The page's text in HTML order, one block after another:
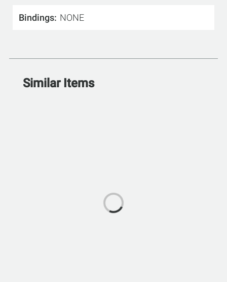
Bindings NONE
Similar Items